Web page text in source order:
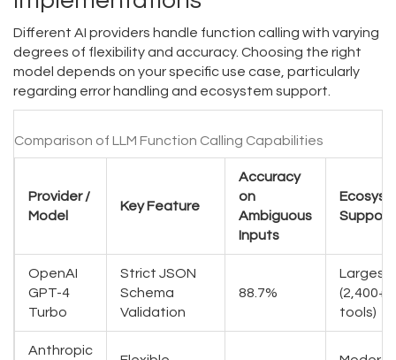
Different AI providers handle function calling with varying
degrees of flexibility and accuracy. Choosing the right
model depends on your specific use case, particularly
regarding error handling and ecosystem support.
Comparison of LLM Function Calling Capabilities
Provider /
Model
Key Feature
Accuracy
on
Ambiguous
Inputs
Support
OpenAI
GPT-4
Turbo
Strict JSON
Schema
Validation
88.7%
Largest
(2,400+
tools)
Anthropic